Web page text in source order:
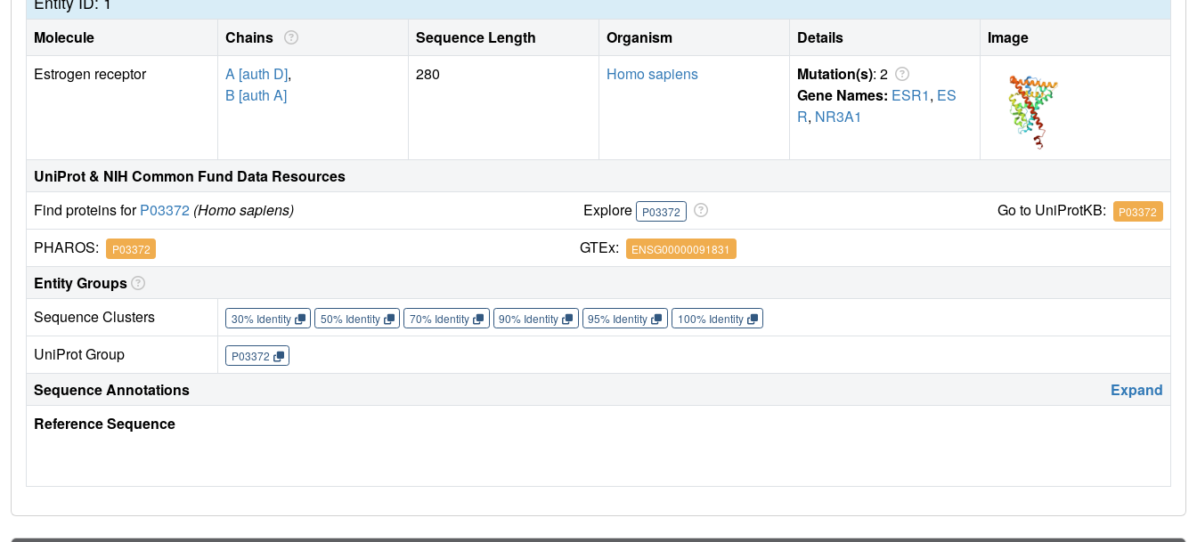
Molecule Chains Sequence Length Organism Details
Image
Estrogen receptor
A [auth D],
B [auth A]
280 Homo sapiens Mutation(s): 2
Gene Names: ESR1, ES
R, NR3A1
UniProt & NIH Common Fund Data Resources
Find proteins forP03372 (Homo sapiens) Explore P03372 Go to UniProtKB: P03372
PHAROS: P03372 GTEx: ENSG00000091831
Entity Groups
Sequence Clusters
30% Identity 50% Identity 70% Identity 90% Identity 95% Identity 100% Identity
UniProt Group P03372
Sequence Annotations
Expand
Reference Sequence